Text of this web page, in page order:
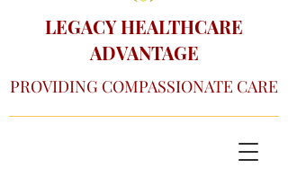
LEGACY HEALTHCARE
ADVANTAGE
PROVIDING COMPASSIONATE CARE